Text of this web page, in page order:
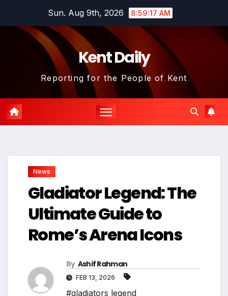
Sun. Aug 9th, 2026 8:59:18 AM
Kent Daily
Reporting for the People of Kent
News
Gladiator Legend: The
Ultimate Guide to
Rome’s Arena Icons
By Ashif Rahman
FEB 13, 2026
#gladiators legend